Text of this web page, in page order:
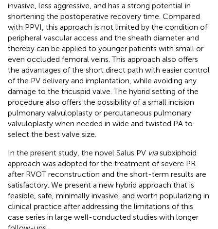
invasive, less aggressive, and has a strong potential in
shortening the postoperative recovery time. Compared
with PPVI, this approach is not limited by the condition of
peripheral vascular access and the sheath diameter and
thereby can be applied to younger patients with small or
even occluded femoral veins. This approach also offers
the advantages of the short direct path with easier control
of the PV delivery and implantation, while avoiding any
damage to the tricuspid valve. The hybrid setting of the
procedure also offers the possibility of a small incision
pulmonary valvuloplasty or percutaneous pulmonary
valvuloplasty when needed in wide and twisted PA to
select the best valve size.
In the present study, the novel Salus PV viasubxiphoid
approach was adopted for the treatment of severe PR
after RVOT reconstruction and the short-term results are
satisfactory. We present a new hybrid approach that is
feasible, safe, minimally invasive, and worth popularizing in
clinical practice after addressing the limitations of this
case series in large well-conducted studies with longer